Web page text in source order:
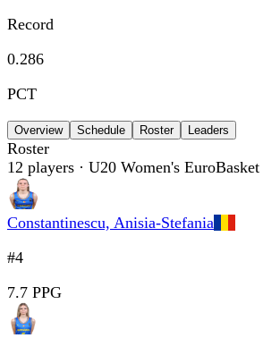
Record
0.286
PCT
Overview Schedule Roster Leaders
Roster
12 players · U20 Women's
Constantinescu, Anisia-Stefania
#4
7.7 PPG